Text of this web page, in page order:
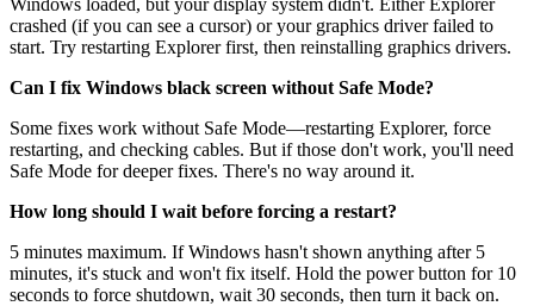
crashed (if you can see a cursor) or your graphics driver failed to
start. Try restarting Explorer first, then reinstalling graphics drivers.
Can I fix Windows black screen without Safe Mode?
Some fixes work without Safe Mode—restarting Explorer, force
restarting, and checking cables. But if those don't work, you'll need
Safe Mode for deeper fixes. There's no way around it.
How long should I wait before forcing a restart?
5 minutes maximum. If Windows hasn't shown anything after 5
minutes, it's stuck and won't fix itself. Hold the power button for 10
seconds to force shutdown, wait 30 seconds, then turn it back on.